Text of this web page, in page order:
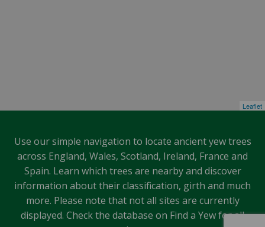
Leaflet
Use our simple navigation to locate ancient yew trees
across England, Wales, Scotland, Ireland, France and
Spain. Learn which trees are nearby and discover
information about their classification, girth and much
more. Please note that not all sites are currently
displayed. Check the database on Find a Yew for all